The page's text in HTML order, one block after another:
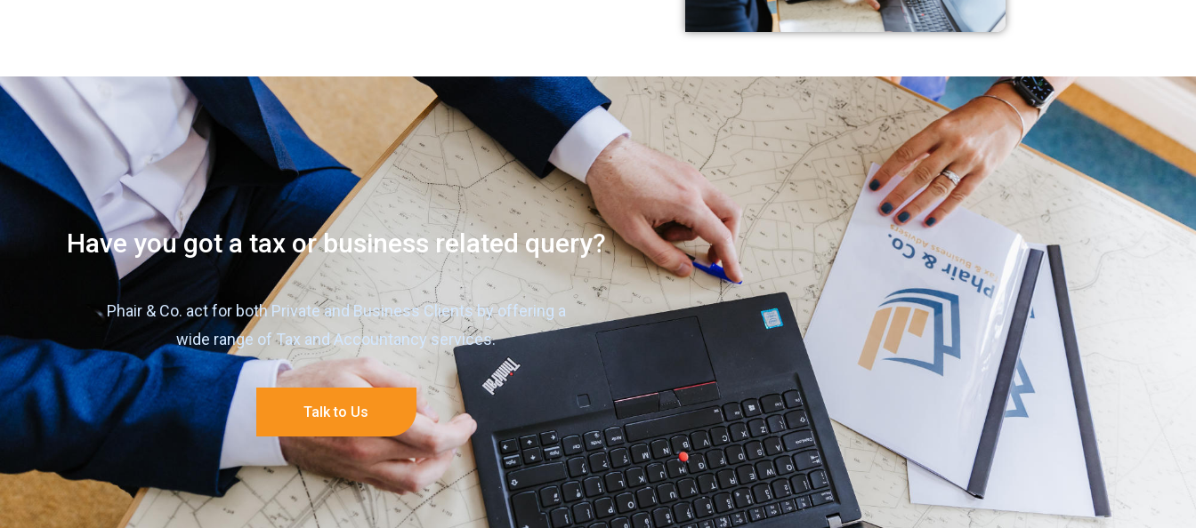
Have you got a tax or business related query?
Phair & Co. act for both Private and Business Clients by offering a
wide range of Tax and Accountancy services.
Talk to Us